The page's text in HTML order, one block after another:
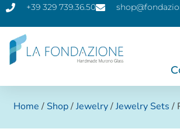
+39 329 739.36.50
Home / Shop/Jewelry/Jewelry Sets /